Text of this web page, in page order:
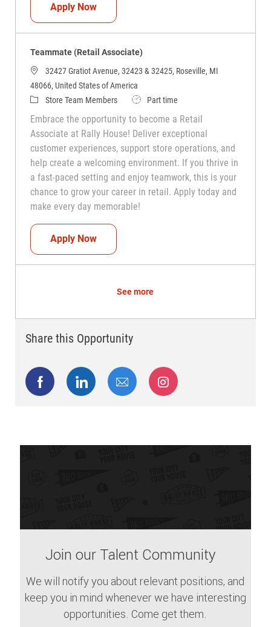
Apply NowTeammate (Retail Associate)
Teammate (Retail Associate)
32427 Gratiot Avenue, 32423 & 32425, Roseville, MI
48066, United States of America
CategoryStore Team Members Job TypePart time
Embrace the opportunity to become a Retail
Associate at Rally House! Deliver exceptional
customer experiences, support store operations, and
help create a welcoming environment. If you thrive in
a fast-paced setting and enjoy teamwork, this is your
chance to grow your career in retail. Apply today and
make every day memorable!
Apply NowTeammate (Retail Associate)
See more
Share this Opportunity
Share via Facebook
Share via LinkedIn
Share via emailShare via Instagram
Join our Talent Community
We will notify you about relevant positions, and
keep you in mind whenever we have interesting
opportunities. Come get them.